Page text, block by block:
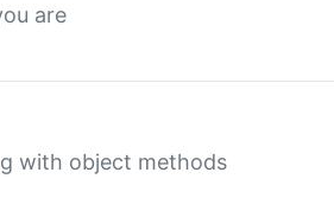
are
with object methods